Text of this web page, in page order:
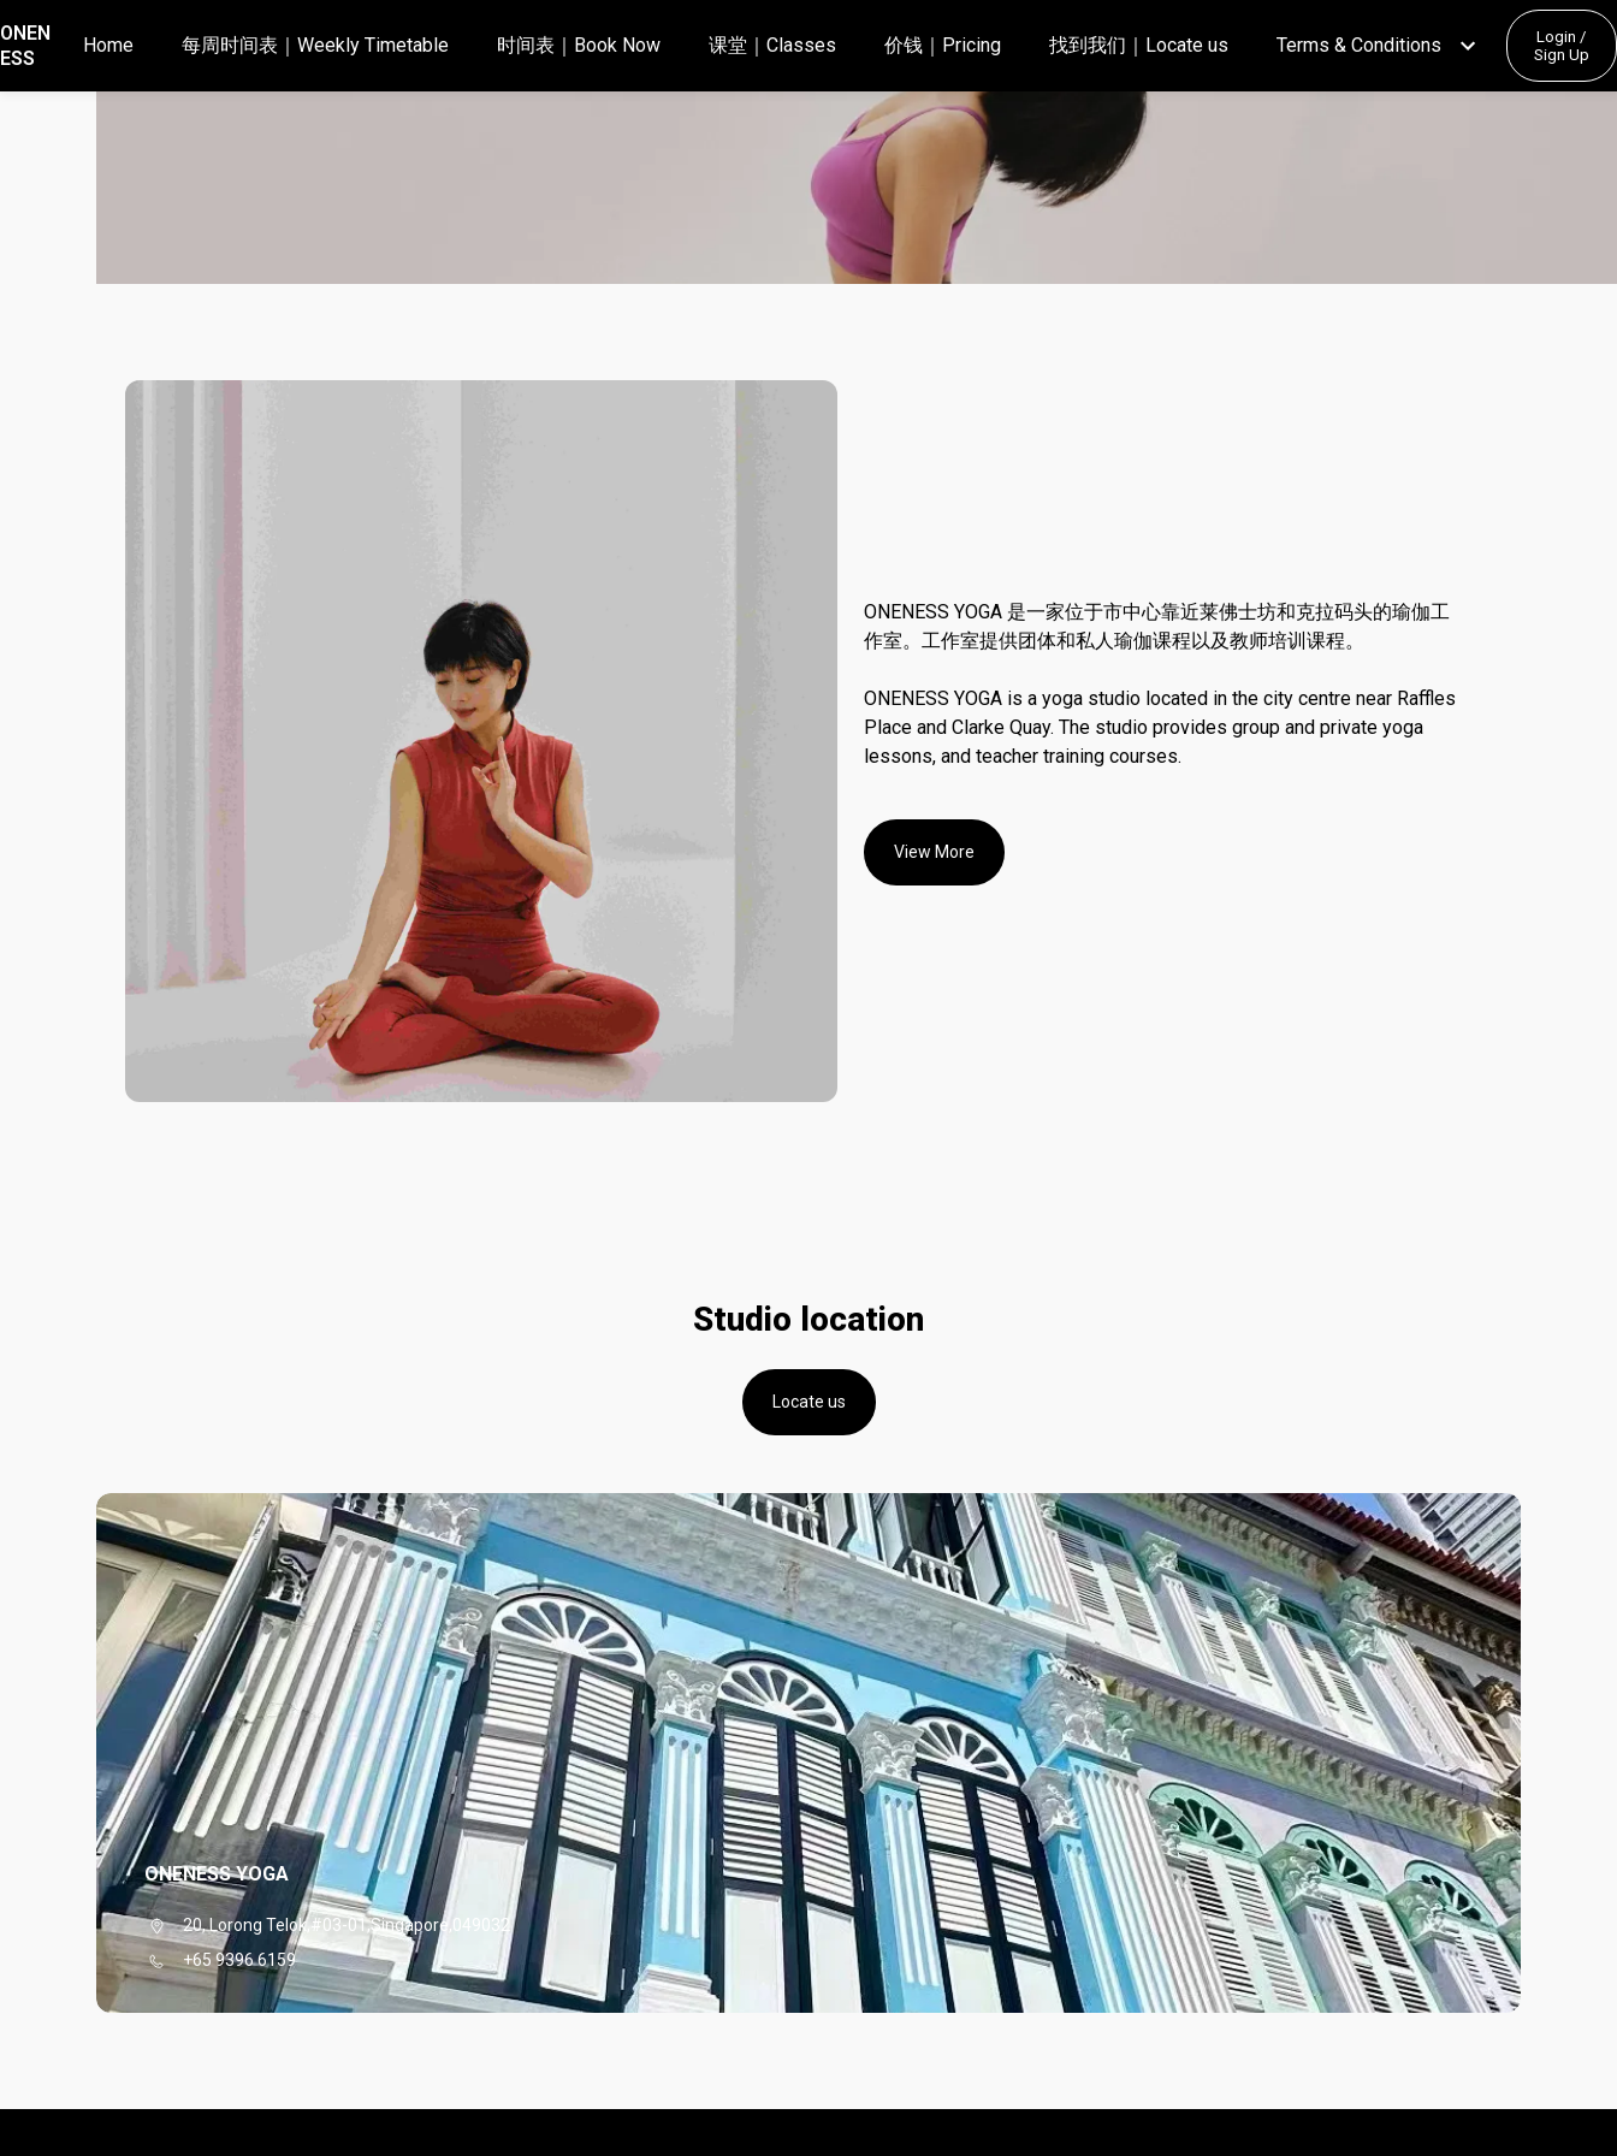
ONEN
ESS
Home 每周时间表｜Weekly Timetable 时间表｜Book Now 课堂｜Classes 价钱｜Pricing 找到我们｜Locate us Terms & Conditions
Login /
Sign Up
ONENESS YOGA 是一家位于市中心靠近莱佛士坊和克拉码头的瑜伽工
作室。工作室提供团体和私人瑜伽课程以及教师培训课程。
ONENESS YOGA is a yoga studio located in the city centre near Raffles
Place and Clarke Quay. The studio provides group and private yoga
lessons, and teacher training courses.
View More
Studio location
Locate us
ONENESS YOGA
20, Lorong Telok,#03-01,Singapore,049032
+65 9396 6159